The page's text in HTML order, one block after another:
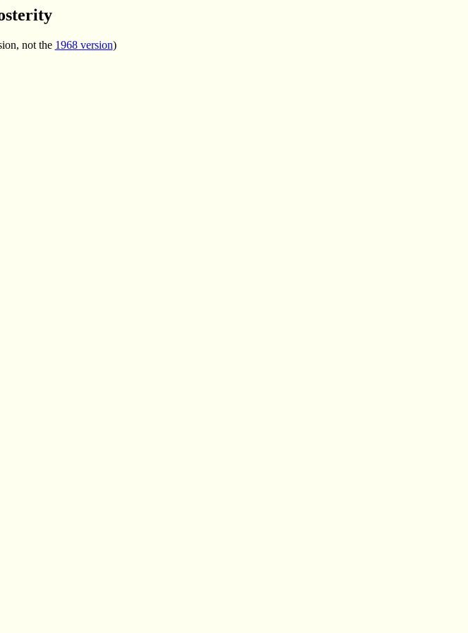
not the 1968 version)